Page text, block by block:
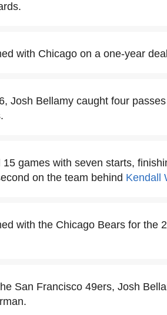
with Chicago on a one-year
Josh Bellamy caught four
games with seven starts,
on the team behind Kendall
with the Chicago Bears for the
San Francisco 49ers, Josh